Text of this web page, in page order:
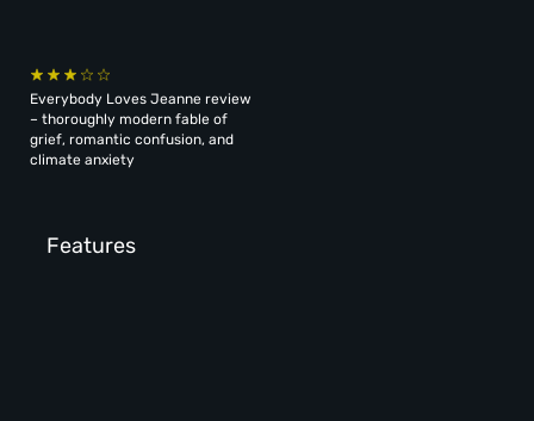
Everybody Loves Jeanne review
– thoroughly modern fable of
grief, romantic confusion, and
climate anxiety
Features